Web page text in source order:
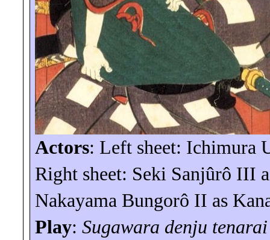
Actors: Left sheet: Ichimura
Right sheet: Seki Sanjûrô III
Nakayama Bungorô II as
Play: Sugawara denju tenarai